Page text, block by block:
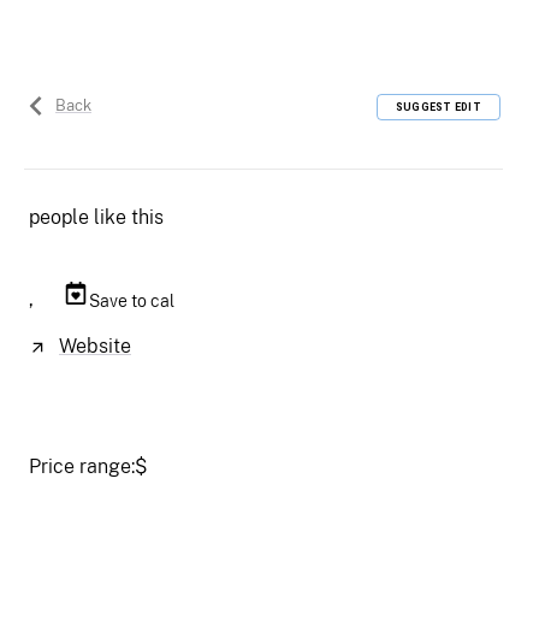
Back SUGGEST EDIT
people like this
, Save to cal
Website
Price range:$